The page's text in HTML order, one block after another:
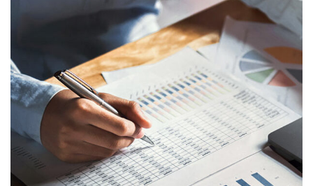
Insurance Finance
FINANCE/STARTUP